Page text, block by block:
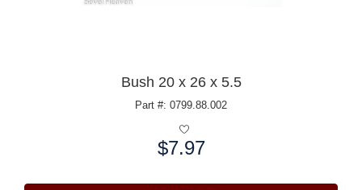
Bush 20 x 26 x 5.5
Part #: 0799.88.002
$7.97